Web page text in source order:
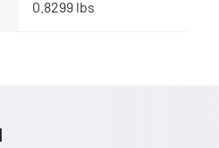
0.8299 lbs